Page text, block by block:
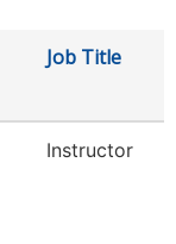
Job Title
Instructor